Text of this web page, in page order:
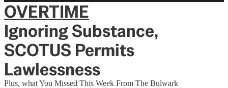
OVERTIME
Ignoring Substance,
SCOTUS Permits
Lawlessness
Plus, what You Missed This Week From The Bulwark